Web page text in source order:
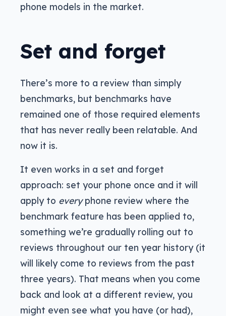
phone models in the market.
Set and forget
There’s more to a review than simply
benchmarks, but benchmarks have
remained one of those required elements
that has never really been relatable. And
now it is.
It even works in a set and forget
approach: set your phone once and it will
apply to everyphone review where the
benchmark feature has been applied to,
something we’re gradually rolling out to
reviews throughout our ten year history (it
will likely come to reviews from the past
three years). That means when you come
back and look at a different review, you
might even see what you have (or had),